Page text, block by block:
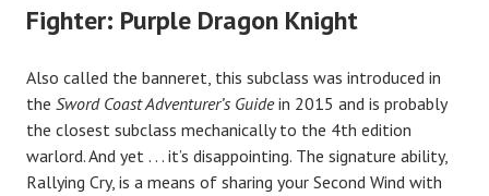
Fighter: Purple Dragon Knight
Also called the banneret, this subclass was introduced in
the Sword Coast Adventurer’s Guidein 2015 and is probably
the closest subclass mechanically to the 4th edition
warlord. And yet . . . it’s disappointing. The signature ability,
Rallying Cry, is a means of sharing your Second Wind with